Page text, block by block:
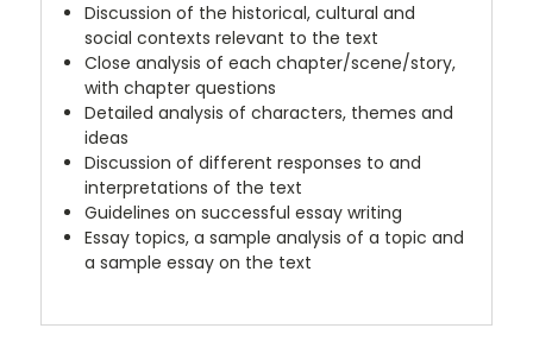
Discussion of the historical, cultural and
social contexts relevant to the text
Close analysis of each chapter/scene/story,
with chapter questions
Detailed analysis of characters, themes and
ideas
Discussion of different responses to and
interpretations of the text
Guidelines on successful essay writing
Essay topics, a sample analysis of a topic and
a sample essay on the text